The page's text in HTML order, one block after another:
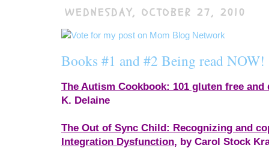
WEDNESDAY, OCTOBER 27, 2010
Books #1 and #2 Being read NOW!
The Autism Cookbook: 101 gluten free
K. Delaine
The Out of Sync Child: Recognizing and
Integration Dysfunction, by Carol Stock